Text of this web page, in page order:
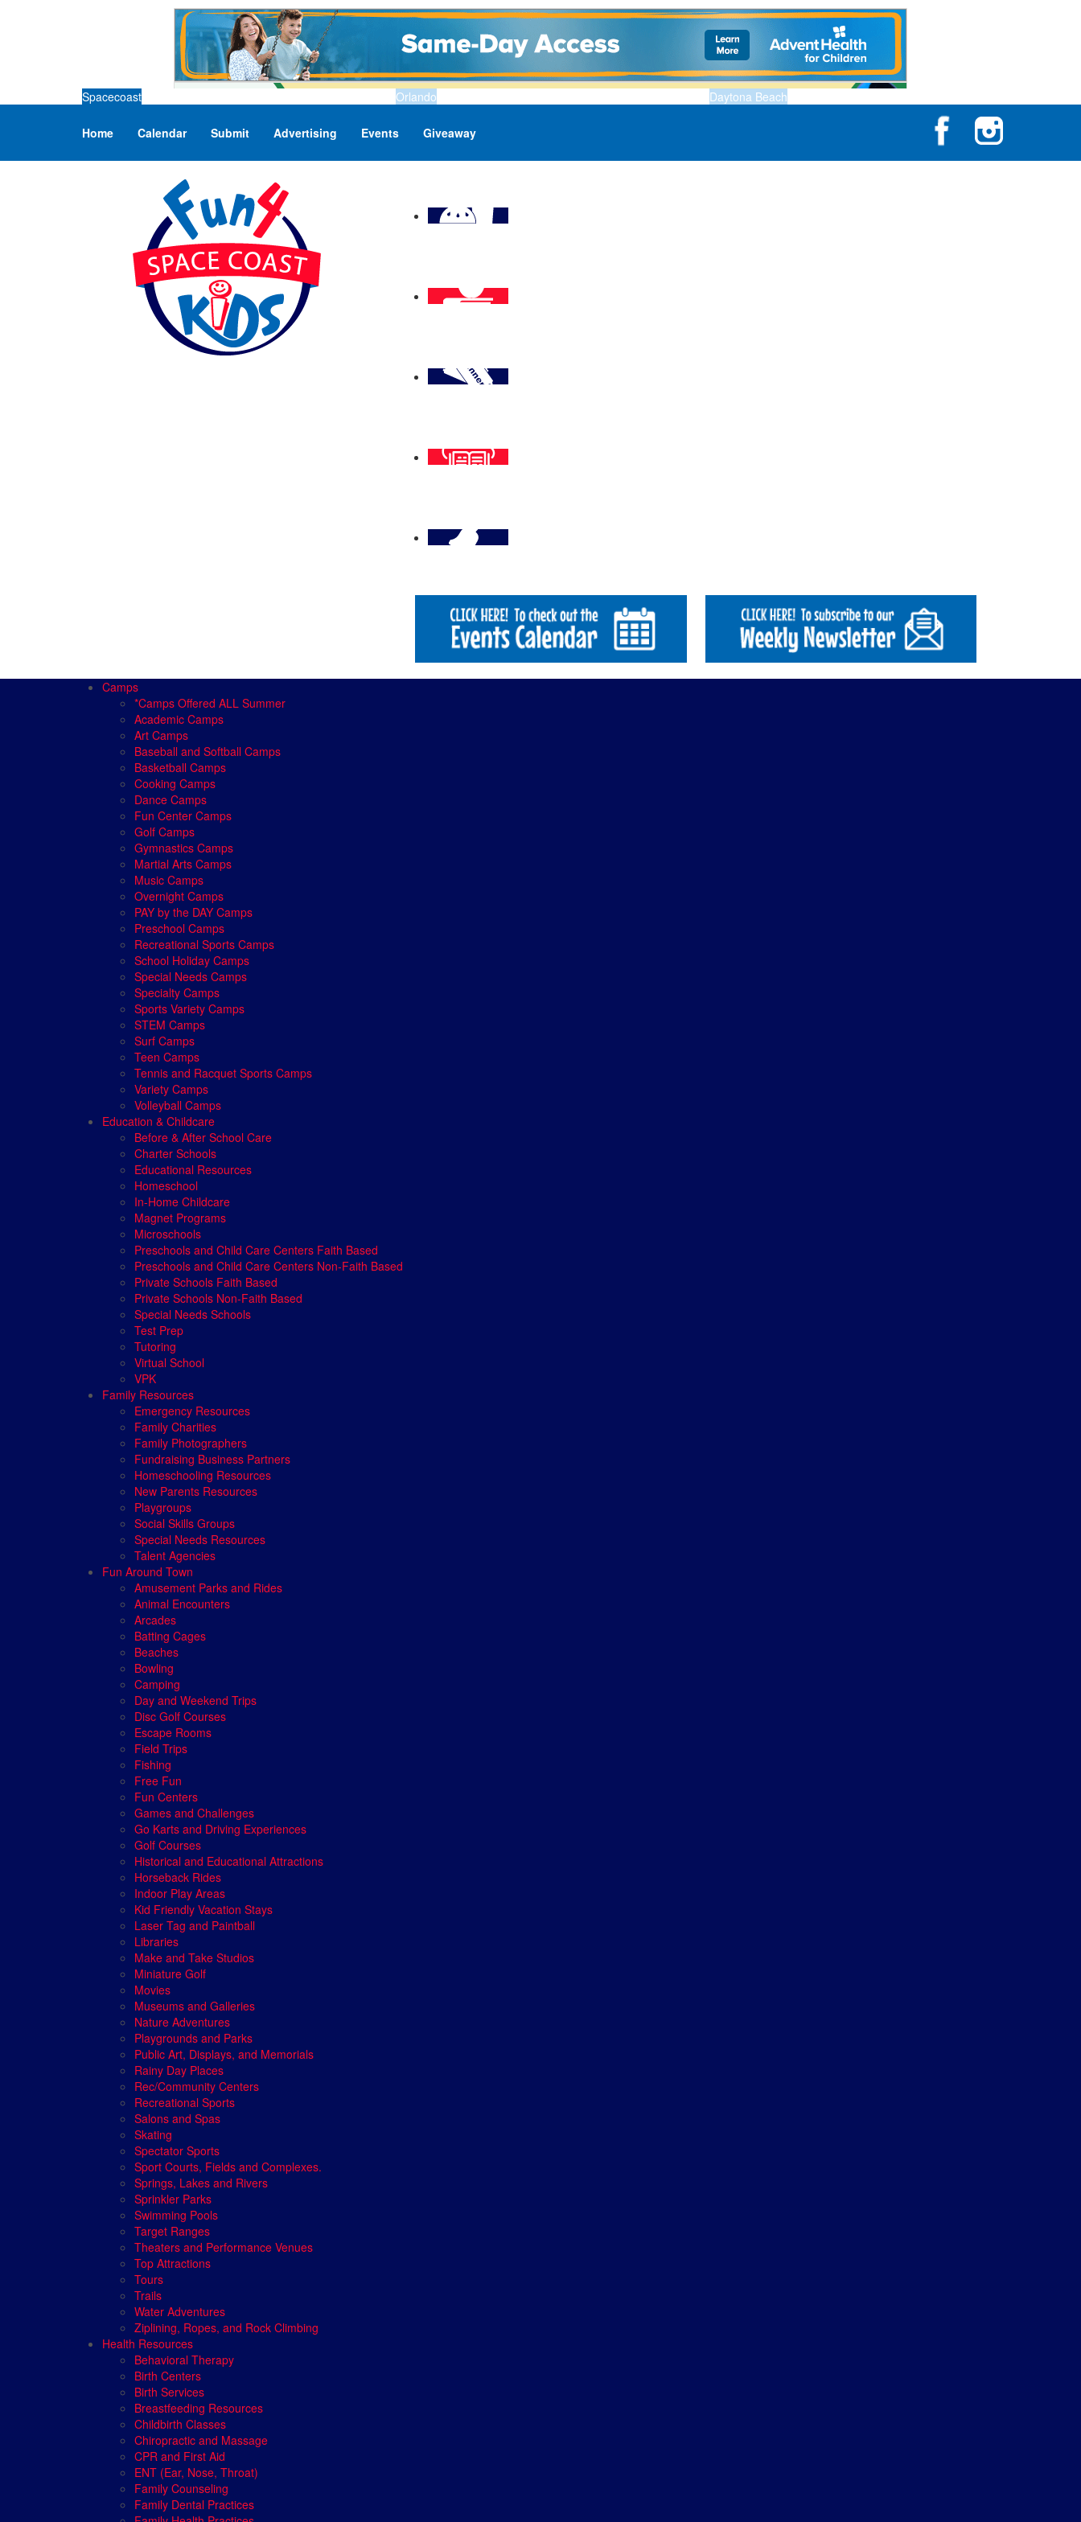
Spacecoast Orlando Daytona Beach
Home Calendar Submit Advertising Events Giveaway
Camps
*Camps Offered ALL Summer
Academic Camps
Art Camps
Baseball and Softball Camps
Basketball Camps
Cooking Camps
Dance Camps
Fun Center Camps
Golf Camps
Gymnastics Camps
Martial Arts Camps
Music Camps
Overnight Camps
PAY by the DAY Camps
Preschool Camps
Recreational Sports Camps
School Holiday Camps
Special Needs Camps
Specialty Camps
Sports Variety Camps
STEM Camps
Surf Camps
Teen Camps
Tennis and Racquet Sports Camps
Variety Camps
Volleyball Camps
Education & Childcare
Before & After School Care
Charter Schools
Educational Resources
Homeschool
In-Home Childcare
Magnet Programs
Microschools
Preschools and Child Care Centers Faith Based
Preschools and Child Care Centers Non-Faith Based
Private Schools Faith Based
Private Schools Non-Faith Based
Special Needs Schools
Test Prep
Tutoring
Virtual School
VPK
Family Resources
Emergency Resources
Family Charities
Family Photographers
Fundraising Business Partners
Homeschooling Resources
New Parents Resources
Playgroups
Social Skills Groups
Special Needs Resources
Talent Agencies
Fun Around Town
Amusement Parks and Rides
Animal Encounters
Arcades
Batting Cages
Beaches
Bowling
Camping
Day and Weekend Trips
Disc Golf Courses
Escape Rooms
Field Trips
Fishing
Free Fun
Fun Centers
Games and Challenges
Go Karts and Driving Experiences
Golf Courses
Historical and Educational Attractions
Horseback Rides
Indoor Play Areas
Kid Friendly Vacation Stays
Laser Tag and Paintball
Libraries
Make and Take Studios
Miniature Golf
Movies
Museums and Galleries
Nature Adventures
Playgrounds and Parks
Public Art, Displays, and Memorials
Rainy Day Places
Rec/Community Centers
Recreational Sports
Salons and Spas
Skating
Spectator Sports
Sport Courts, Fields and Complexes.
Springs, Lakes and Rivers
Sprinkler Parks
Swimming Pools
Target Ranges
Theaters and Performance Venues
Top Attractions
Tours
Trails
Water Adventures
Ziplining, Ropes, and Rock Climbing
Health Resources
Behavioral Therapy
Birth Centers
Birth Services
Breastfeeding Resources
Childbirth Classes
Chiropractic and Massage
CPR and First Aid
ENT (Ear, Nose, Throat)
Family Counseling
Family Dental Practices